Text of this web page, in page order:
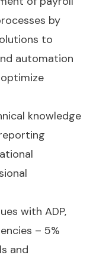
by
to
automation
knowledge
with ADP,
– 5%
and